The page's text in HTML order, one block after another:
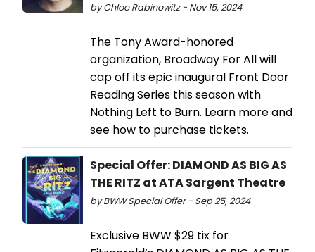
by Chloe Rabinowitz - Nov 15, 2024
The Tony Award-honored
organization, Broadway For All will
cap off its epic inaugural Front Door
Reading Series this season with
Nothing Left to Burn. Learn more and
see how to purchase tickets.
Special Offer: DIAMOND AS BIG AS
THE RITZ at ATA Sargent Theatre
by BWW Special Offer - Sep 25, 2024
Exclusive BWW $29 tix for